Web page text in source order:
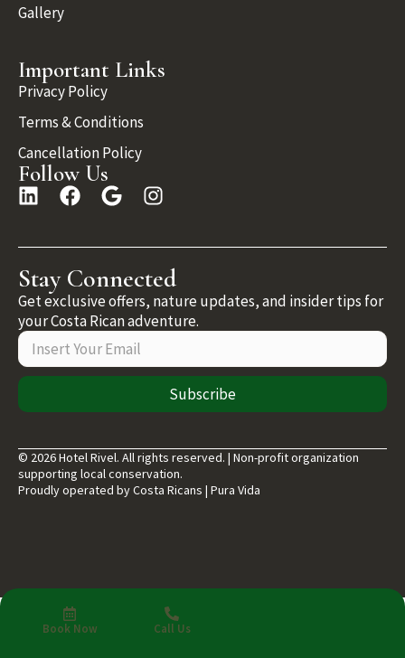
Book Now Call Us
Gallery
Important Links
Privacy Policy
Terms & Conditions
Cancellation Policy
Follow Us
Stay Connected
Get exclusive offers, nature updates, and insider tips for
your Costa Rican adventure.
Subscribe
© 2026 Hotel Rivel. All rights reserved. | Non-profit organization
supporting local conservation.
Proudly operated by Costa Ricans | Pura Vida